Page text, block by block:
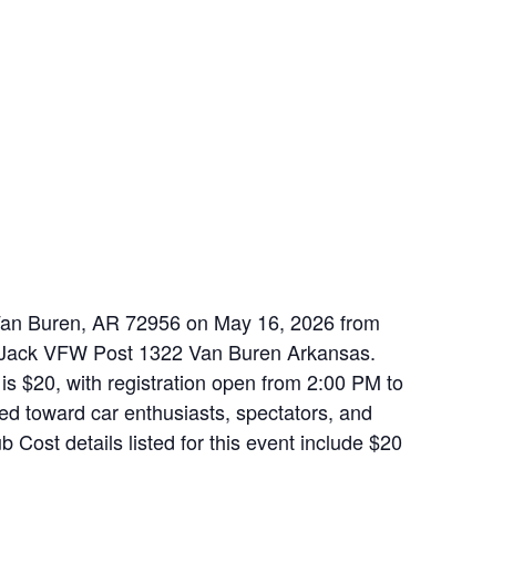
Buren, AR 72956 on May 16, 2026 from
VFW Post 1322 Van Buren Arkansas.
$20, with registration open from 2:00 PM to
toward car enthusiasts, spectators, and
Cost details listed for this event include $20